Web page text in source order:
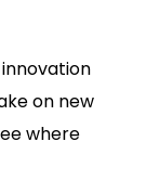
on new
where